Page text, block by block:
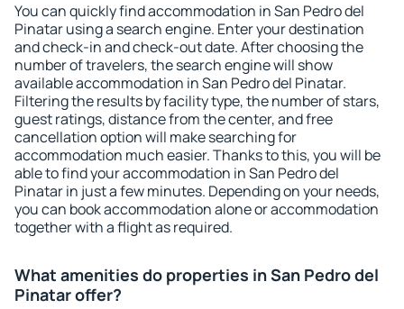
You can quickly find accommodation in San Pedro del
Pinatar using a search engine. Enter your destination
and check-in and check-out date. After choosing the
number of travelers, the search engine will show
available accommodation in San Pedro del Pinatar.
Filtering the results by facility type, the number of stars,
guest ratings, distance from the center, and free
cancellation option will make searching for
accommodation much easier. Thanks to this, you will be
able to find your accommodation in San Pedro del
Pinatar in just a few minutes. Depending on your needs,
you can book accommodation alone or accommodation
together with a flight as required.
What amenities do properties in San Pedro del
Pinatar offer?